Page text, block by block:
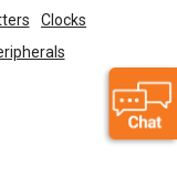
Clocks